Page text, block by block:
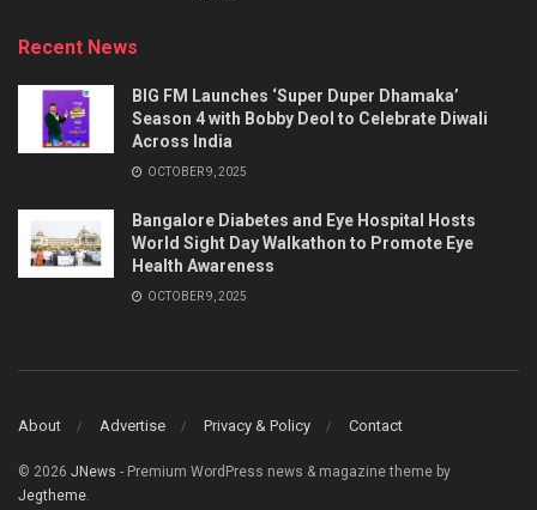
Recent News
BIG FM Launches ‘Super Duper Dhamaka’
Season 4 with Bobby Deol to Celebrate Diwali
Across India
OCTOBER 9, 2025
Bangalore Diabetes and Eye Hospital Hosts
World Sight Day Walkathon to Promote Eye
Health Awareness
OCTOBER 9, 2025
About Advertise Privacy & Policy Contact
© 2026 JNews - Premium WordPress news & magazine theme by
Jegtheme